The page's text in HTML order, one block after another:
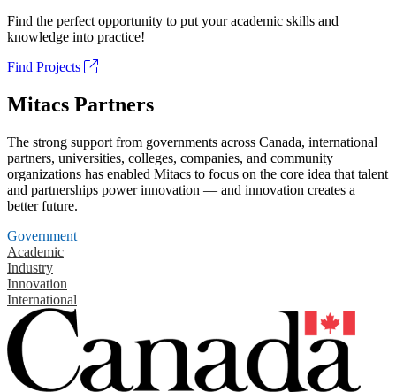
Find the perfect opportunity to put your academic skills and
knowledge into practice!
Find Projects
Mitacs Partners
The strong support from governments across Canada, international
partners, universities, colleges, companies, and community
organizations has enabled Mitacs to focus on the core idea that talent
and partnerships power innovation — and innovation creates a
better future.
Government
Academic
Industry
Innovation
International